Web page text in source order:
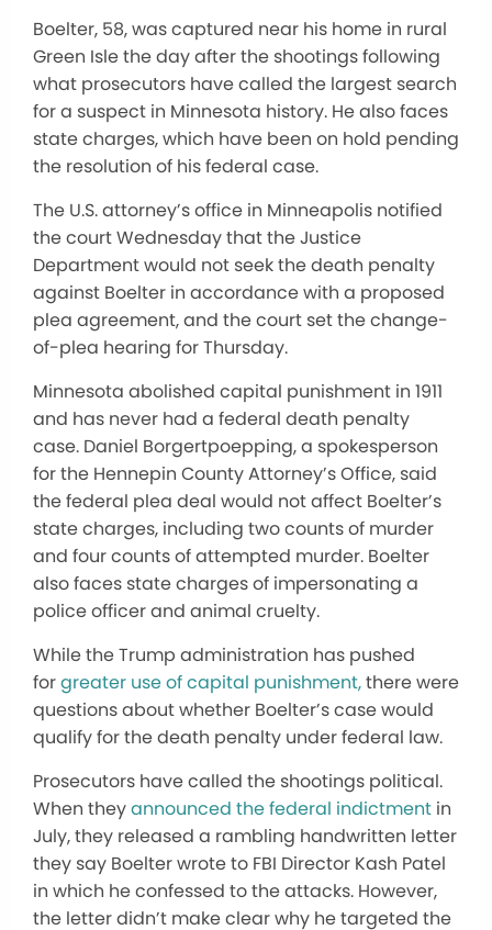
Boelter, 58, was captured near his home in rural
Green Isle the day after the shootings following
what prosecutors have called the largest search
for a suspect in Minnesota history. He also faces
state charges, which have been on hold pending
the resolution of his federal case.
The U.S. attorney’s office in Minneapolis notified
the court Wednesday that the Justice
Department would not seek the death penalty
against Boelter in accordance with a proposed
plea agreement, and the court set the change-
of-plea hearing for Thursday.
Minnesota abolished capital punishment in 1911
and has never had a federal death penalty
case. Daniel Borgertpoepping, a spokesperson
for the Hennepin County Attorney’s Office, said
the federal plea deal would not affect Boelter’s
state charges, including two counts of murder
and four counts of attempted murder. Boelter
also faces state charges of impersonating a
police officer and animal cruelty.
While the Trump administration has pushed
forgreater use of capital punishment,there were
questions about whether Boelter’s case would
qualify for the death penalty under federal law.
Prosecutors have called the shootings political.
When theyannounced the federal indictment in
July, they released a rambling handwritten letter
they say Boelter wrote to FBI Director Kash Patel
in which he confessed to the attacks. However,
the letter didn’t make clear why he targeted the